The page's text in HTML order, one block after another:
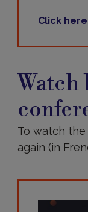
Click here
Les
Matinales
Watch
To watch
again (in